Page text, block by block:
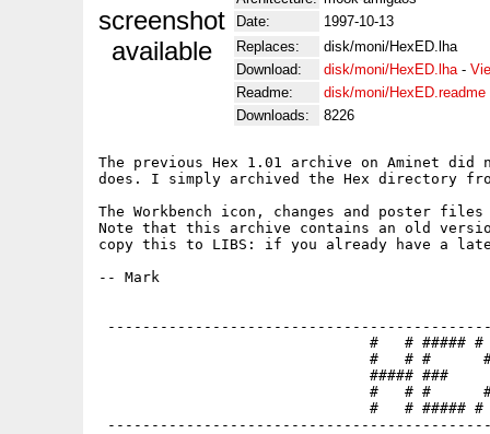
screenshot
available
Date:
1997-10-13
Replaces:
disk/moni/HexED.lha
Download:
disk/moni/HexED.lha-
Readme:
disk/moni/HexED.readme
Downloads:
8226
The previous Hex 1.01 archive on Aminet
does. I simply archived the Hex directory
The Workbench icon, changes and poster
Note that this archive contains an old
copy this to LIBS: if you already have a
-- Mark
#   # ##### #
#   # #
##### ###
#   # #
#   # ##### #